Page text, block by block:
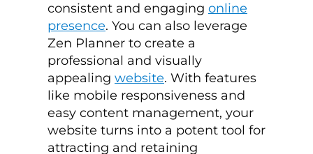
consistent and engaging online
presence. You can also leverage
Zen Planner to create a
professional and visually
appealing website. With features
like mobile responsiveness and
easy content management, your
website turns into a potent tool for
attracting and retaining